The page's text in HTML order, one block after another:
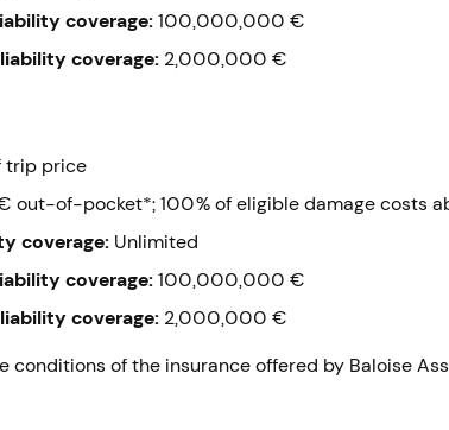
coverage: 100,000,000 €
coverage: 2,000,000 €
trip price
out-of-pocket*; 100% of eligible damage costs
coverage: Unlimited
coverage: 100,000,000 €
coverage: 2,000,000 €
conditions of the insurance offered by Baloise